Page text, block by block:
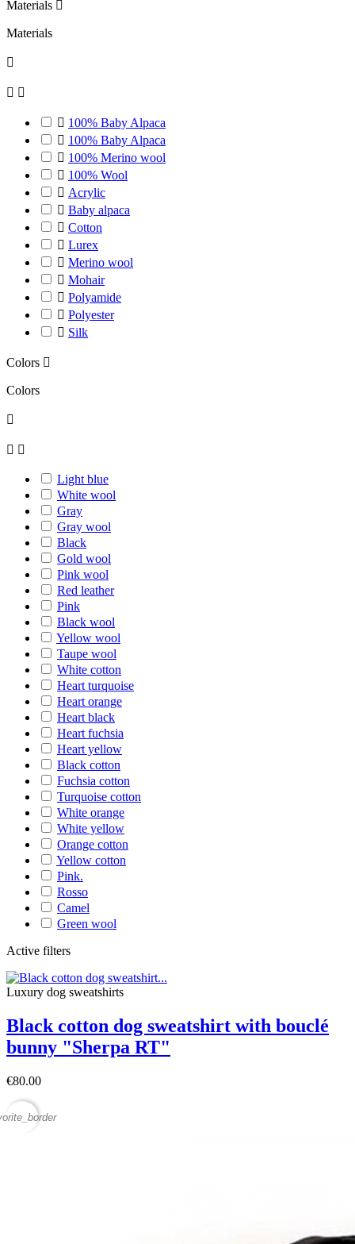
Materials 
Materials

 
 100% Baby Alpaca
 100% Baby Alpaca
 100% Merino wool
 100% Wool
 Acrylic
 Baby alpaca
 Cotton
 Lurex
 Merino wool
 Mohair
 Polyamide
 Polyester
 Silk
Colors 
Colors

 
Light blue
White wool
Gray
Gray wool
Black
Gold wool
Pink wool
Red leather
Pink
Black wool
Yellow wool
Taupe wool
White cotton
Heart turquoise
Heart orange
Heart black
Heart fuchsia
Heart yellow
Black cotton
Fuchsia cotton
Turquoise cotton
White orange
White yellow
Orange cotton
Yellow cotton
Pink.
Rosso
Camel
Green wool
Active filters
Luxury dog sweatshirts
Black cotton dog sweatshirt with bouclé
bunny "Sherpa RT"
€80.00